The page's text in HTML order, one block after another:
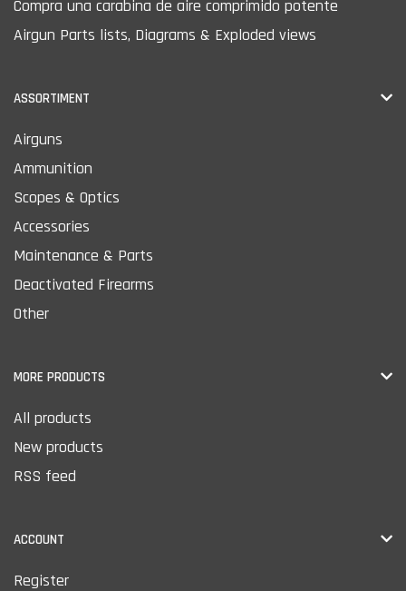
Compra una carabina de aire comprimido potente
Airgun Parts lists, Diagrams & Exploded views
ASSORTIMENT
Airguns
Ammunition
Scopes & Optics
Accessories
Maintenance & Parts
Deactivated Firearms
Other
MORE PRODUCTS
All products
New products
RSS feed
ACCOUNT
Register